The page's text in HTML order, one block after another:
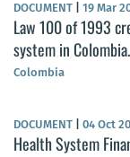
DOCUMENT 19 Mar
Law 100 of 1993
system in Colombia.
Colombia
DOCUMENT 04 Oct
Health System